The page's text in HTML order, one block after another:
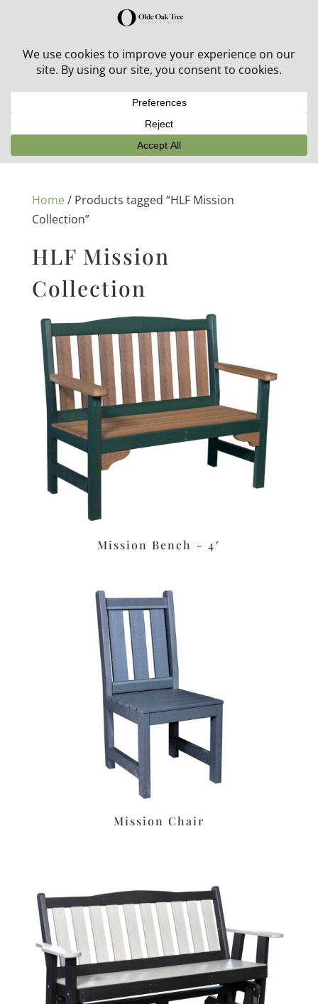
30% off in-stock outdoor furniture + 20% off all orders!
Home/ Products tagged “HLF Mission
Collection”
HLF Mission
Collection
Mission Bench – 4′
Mission Chair